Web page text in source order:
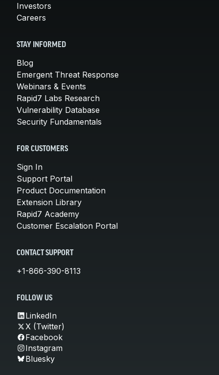
Investors
Careers
STAY INFORMED
Blog
Emergent Threat Response
Webinars & Events
Rapid7 Labs Research
Vulnerability Database
Security Fundamentals
FOR CUSTOMERS
Sign In
Support Portal
Product Documentation
Extension Library
Rapid7 Academy
Customer Escalation Portal
CONTACT SUPPORT
+1-866-390-8113
FOLLOW US
LinkedIn
X (Twitter)
Facebook
Instagram
Bluesky